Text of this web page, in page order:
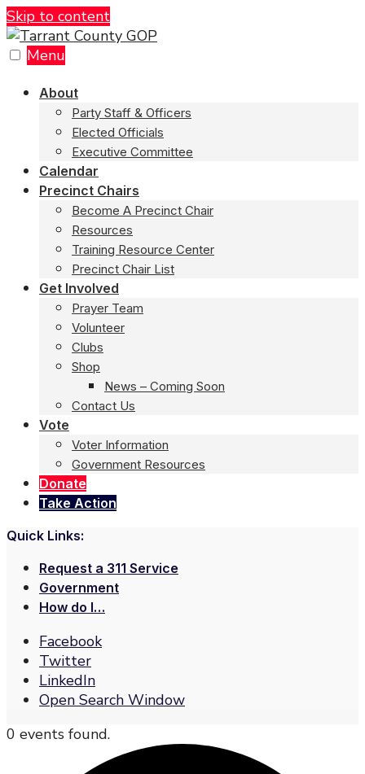
Skip to content
Menu
About
Party Staff & Officers
Elected Officials
Executive Committee
Calendar
Precinct Chairs
Become A Precinct Chair
Resources
Training Resource Center
Precinct Chair List
Get Involved
Prayer Team
Volunteer
Clubs
Shop
News – Coming Soon
Contact Us
Vote
Voter Information
Government Resources
Donate
Take Action
Quick Links:
Request a 311 Service
Government
How do I…
Facebook
Twitter
LinkedIn
Open Search Window
0 events found.